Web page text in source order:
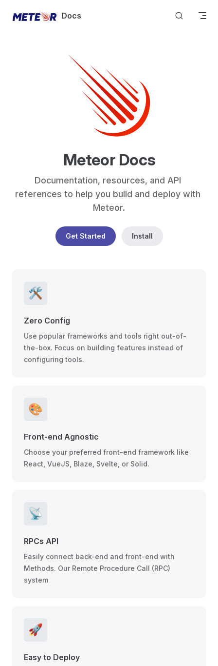
Skip to content Docs
Meteor Docs
Documentation, resources, and API
references to help you build and deploy with
Meteor.
Get Started Install
🛠️
Zero Config
Use popular frameworks and tools right out-of-
the-box. Focus on building features instead of
configuring tools.
🎨
Front-end Agnostic
Choose your preferred front-end framework like
React, VueJS, Blaze, Svelte, or Solid.
📡
RPCs API
Easily connect back-end and front-end with
Methods. Our Remote Procedure Call (RPC)
system
🚀
Easy to Deploy